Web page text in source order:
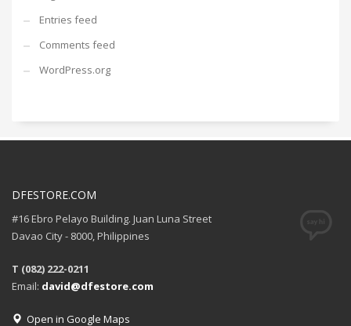
Entries feed
Comments feed
WordPress.org
DFESTORE.COM
#16 Ebro Pelayo Building. Juan Luna Street
Davao City - 8000, Philippines
T (082) 222-0211
Email: david@dfestore.com
Open in Google Maps